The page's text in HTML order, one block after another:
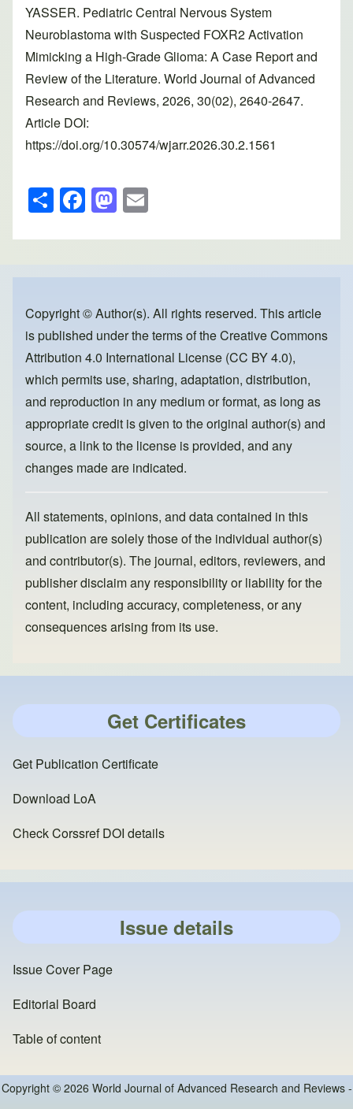
YASSER. Pediatric Central Nervous System
Neuroblastoma with Suspected FOXR2 Activation
Mimicking a High-Grade Glioma: A Case Report and
Review of the Literature. World Journal of Advanced
Research and Reviews, 2026, 30(02), 2640-2647.
Article DOI:
https://doi.org/10.30574/wjarr.2026.30.2.1561
S
h
ar
e
F
a
c
e
o
o
k
M
a
st
o
o
n
ail
Copyright © Author(s). All rights reserved. This article
is published under the terms of theCreative Commons
Attribution 4.0 International License (CC BY 4.0),
which permits use, sharing, adaptation, distribution,
and reproduction in any medium or format, as long as
appropriate credit is given to the original author(s) and
source, a link to the license is provided, and any
changes made are indicated.
All statements, opinions, and data contained in this
publication are solely those of the individual author(s)
and contributor(s). The journal, editors, reviewers, and
publisher disclaim any responsibility or liability for the
content, including accuracy, completeness, or any
consequences arising from its use.
Get Certificates
Get Publication Certificate
Download LoA
Check Corssref DOI details
Issue details
Issue Cover Page
Editorial Board
Table of content
Copyright © 2026 World Journal of Advanced Research and Reviews -